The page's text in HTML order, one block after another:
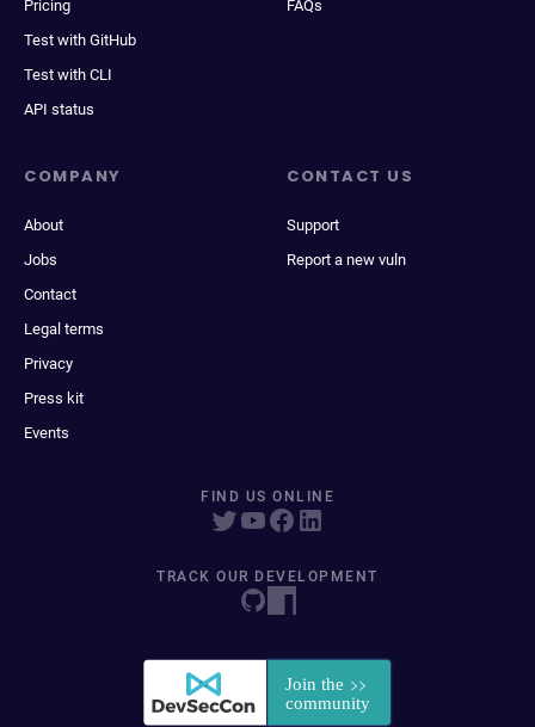
Pricing
Test with GitHub
Test with CLI
API status
FAQs
COMPANY
About
Jobs
Contact
Legal terms
Privacy
Press kit
Events
CONTACT US
Support
Report a new vuln
FIND US ONLINE
TRACK OUR DEVELOPMENT